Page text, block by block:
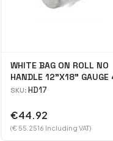
WHITE BAG ON ROLL NO
HANDLE 12"X18" GAUGE
case 5000
SKU: HD17
€44.92
(€ 55.2516 Including VAT)